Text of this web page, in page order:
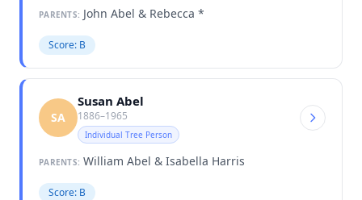
PARENTS: John Abel & Rebecca *
Score: B
SA
Susan Abel
1886–1965
Individual Tree Person
PARENTS: William Abel & Isabella Harris
Score: B